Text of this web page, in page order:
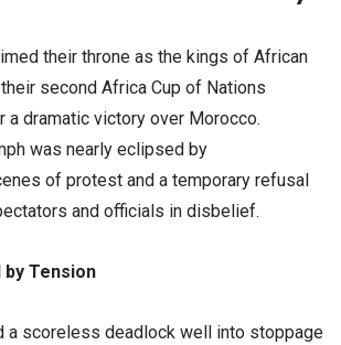
their throne as the kings of African
second Africa Cup of Nations
a dramatic victory over Morocco.
was nearly eclipsed by
of protest and a temporary refusal
and officials in disbelief.
Tension
a scoreless deadlock well into stoppage